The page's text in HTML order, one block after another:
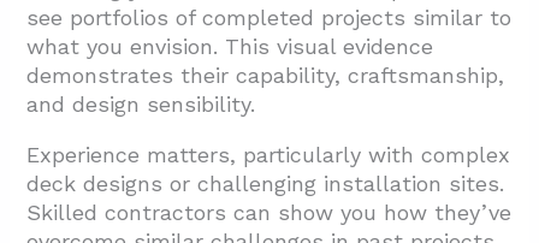
see portfolios of completed projects similar to
what you envision. This visual evidence
demonstrates their capability, craftsmanship,
and design sensibility.
Experience matters, particularly with complex
deck designs or challenging installation sites.
Skilled contractors can show you how they’ve